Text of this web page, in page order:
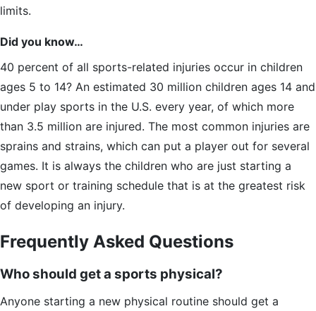
limits.
Did you know…
40 percent of all sports-related injuries occur in children
ages 5 to 14? An estimated 30 million children ages 14 and
under play sports in the U.S. every year, of which more
than 3.5 million are injured. The most common injuries are
sprains and strains, which can put a player out for several
games. It is always the children who are just starting a
new sport or training schedule that is at the greatest risk
of developing an injury.
Frequently Asked Questions
Who should get a sports physical?
Anyone starting a new physical routine should get a